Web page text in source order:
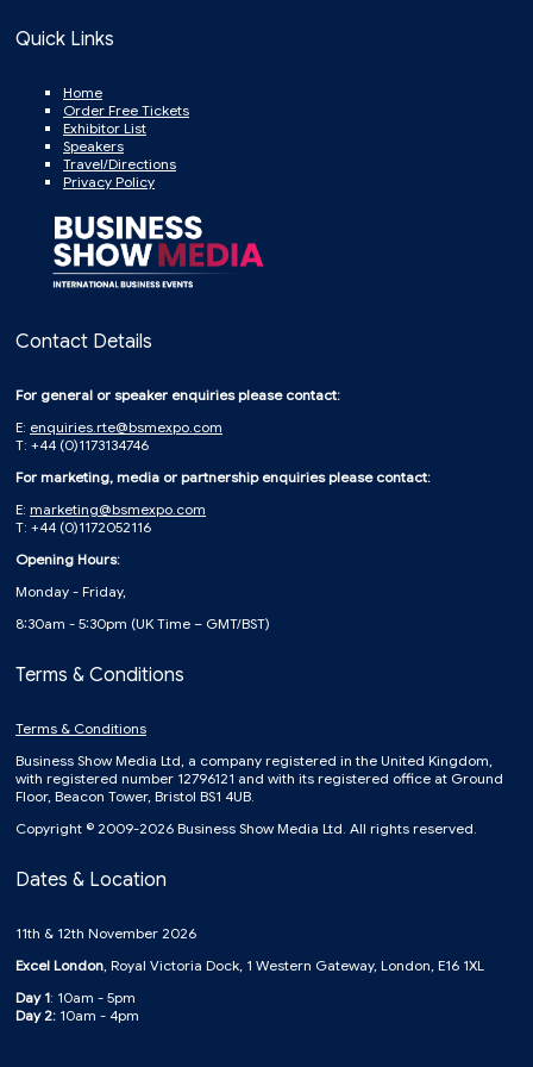
Quick Links
Home
Order Free Tickets
Exhibitor List
Speakers
Travel/Directions
Privacy Policy
Contact Details
For general or speaker enquiries please contact:
E: enquiries.rte@bsmexpo.com
T: +44 (0)1173134746
For marketing, media or partnership enquiries please contact:
E: marketing@bsmexpo.com
T: +44 (0)1172052116
Opening Hours:
Monday - Friday,
8:30am - 5:30pm (UK Time – GMT/BST)
Terms & Conditions
Terms & Conditions
Business Show Media Ltd, a company registered in the United Kingdom,
with registered number 12796121 and with its registered office at Ground
Floor, Beacon Tower, Bristol BS1 4UB.
Copyright © 2009-2026 Business Show Media Ltd. All rights reserved.
Dates & Location
11th & 12th November 2026
Excel London, Royal Victoria Dock, 1 Western Gateway, London, E16 1XL
Day 1: 10am - 5pm
Day 2: 10am - 4pm